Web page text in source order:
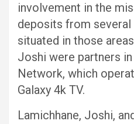
involvement in the
deposits from
situated in those
Joshi were partners
Network, which
Galaxy 4k TV.
Lamichhane, Joshi,